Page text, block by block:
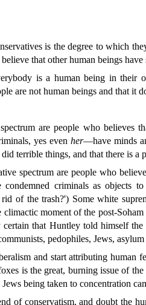
is the degree to which
that other human beings
is a human being in
are not human beings and that it
are people who believes
yes even her—have minds
terrible things, and that there is a
spectrum are people who
condemned criminals as
of the trash?') Some white
climactic moment of the post-
certain that Huntley told himself
pedophiles, Jews, asylum
and start attributing human
is the great, burning issue of
being taken to concentration
of conservatism, and doubt the